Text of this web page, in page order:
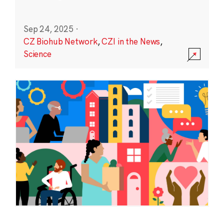
Sep 24, 2025 ·
CZ Biohub Network,CZI in the News,
Science